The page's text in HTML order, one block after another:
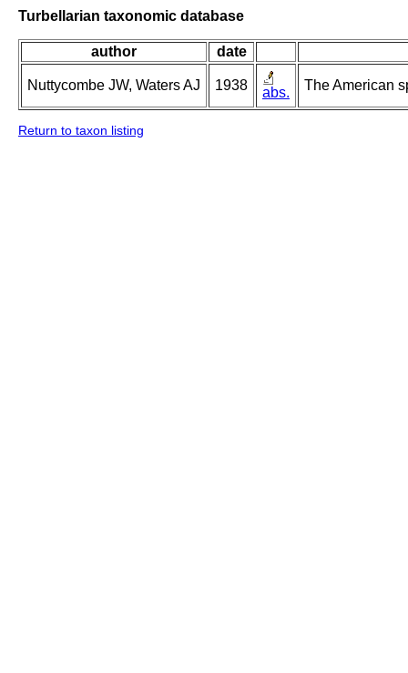
Turbellarian taxonomic database
author date
Nuttycombe JW, Waters AJ 1938 abs. The American
Return to taxon listing